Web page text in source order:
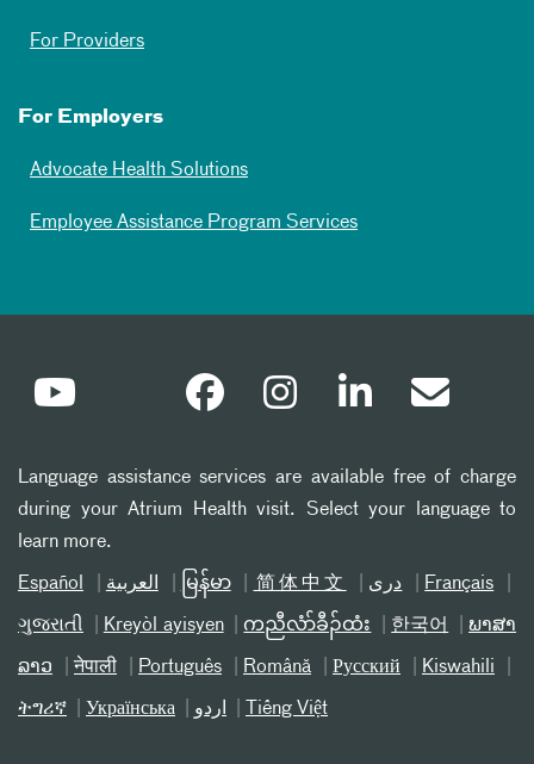
For Providers
For Employers
Advocate Health Solutions
Employee Assistance Program Services
Language assistance services are available free of charge
during your Atrium Health visit. Select your language to
learn more.
Español العربیة မြန်မာ 简体中文 دری Français
ગુજરાતી Kreyòl ayisyen ကညီလံာ်ခီၣ်ထံး 한국어 ພາສາ
ລາວ नेपाली Português Română Русский Kiswahili
ትግሪኛ Українська اردو Tiếng Việt